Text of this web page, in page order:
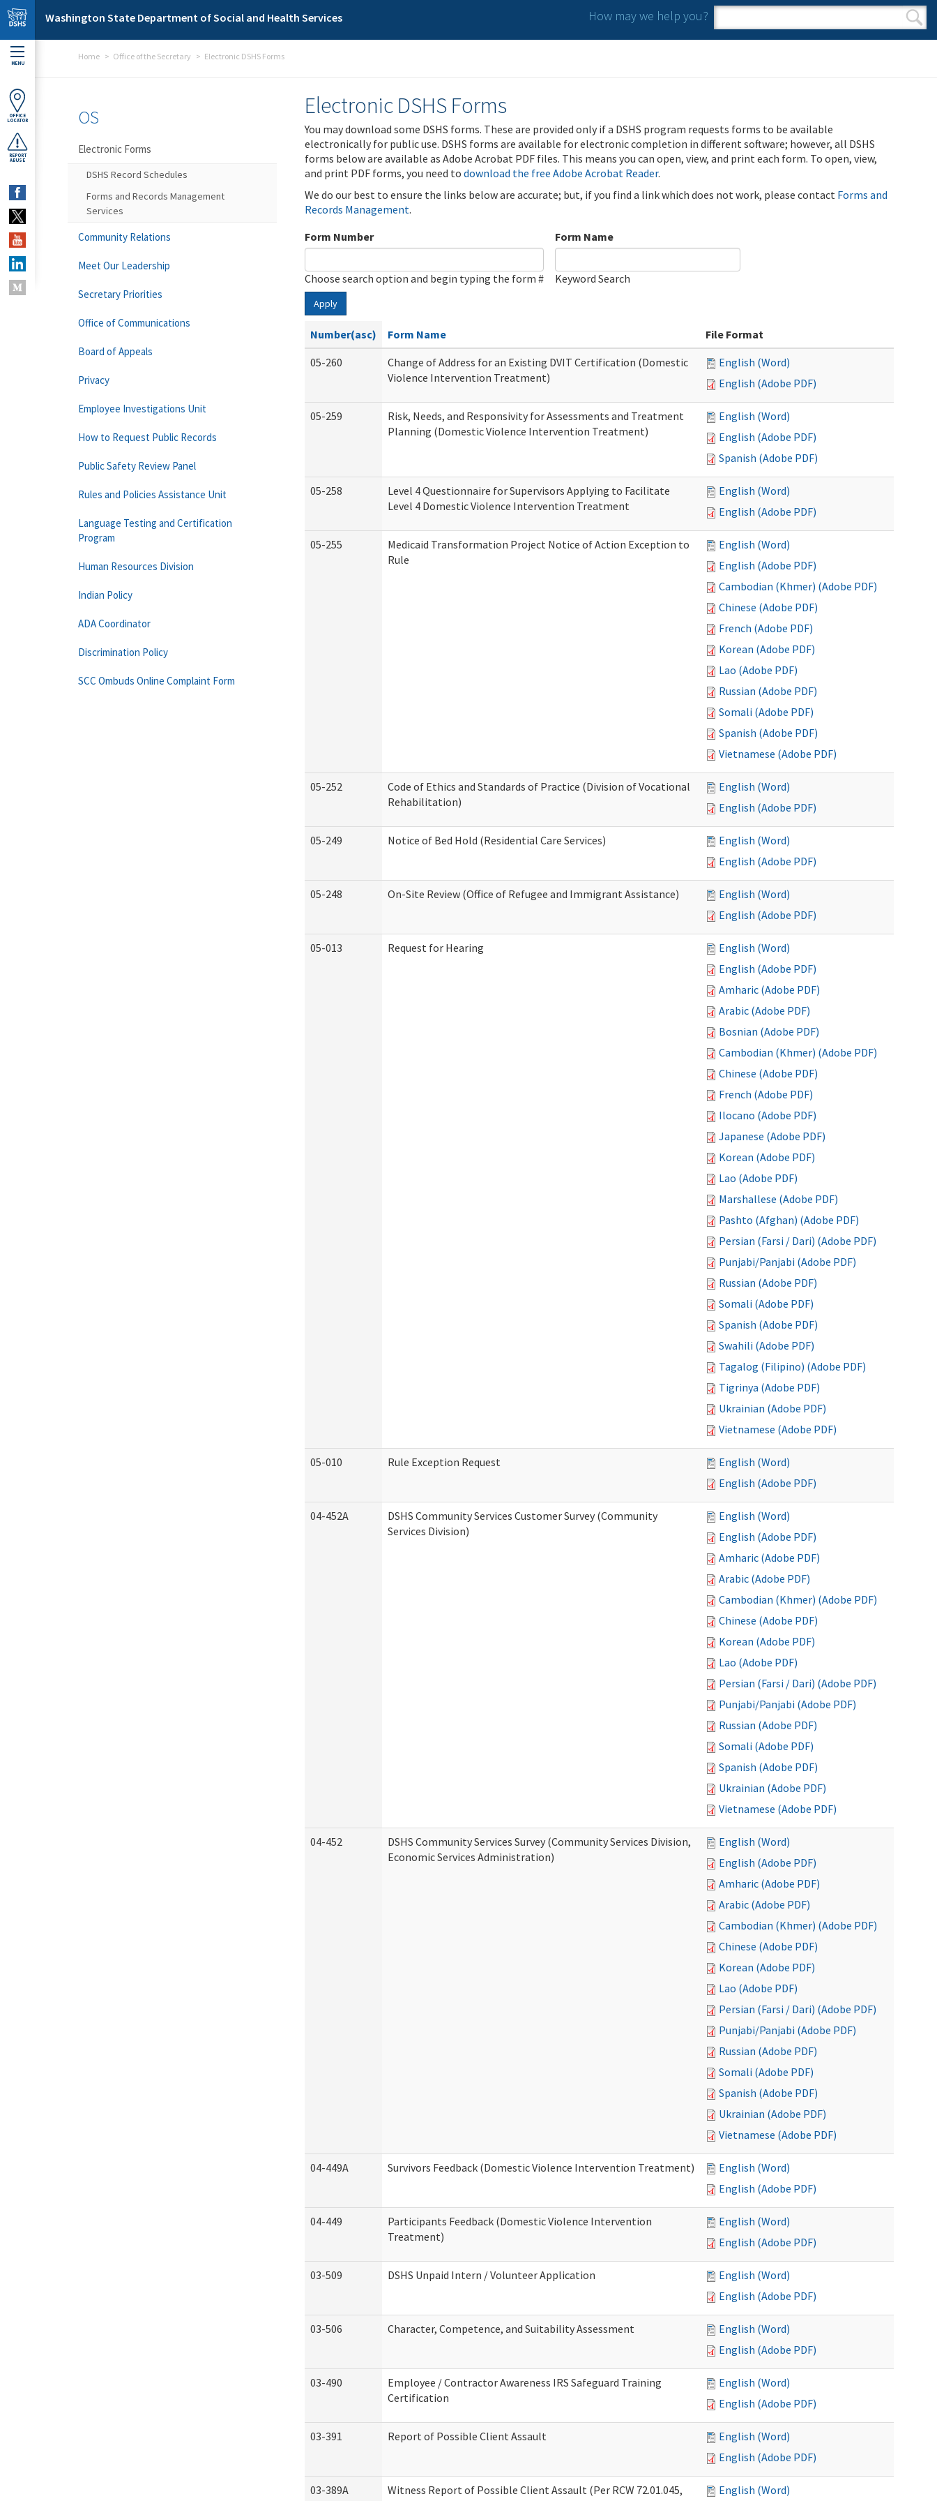
Skip to main content
Washington State Department of Social and Health Services How may we help you?
Search form
Search
MENU
OFFICE
LOCATOR
REPORT
ABUSE
Home Office of the Secretary Electronic DSHS Forms
Electronic DSHS Forms
You may download some DSHS forms. These are provided only if a DSHS program requests forms to be available
electronically for public use. DSHS forms are available for electronic completion in different software; however, all DSHS
forms below are available as Adobe Acrobat PDF files. This means you can open, view, and print each form. To open, view,
and print PDF forms, you need to download the free Adobe Acrobat Reader.
We do our best to ensure the links below are accurate; but, if you find a link which does not work, please contact Forms and
Records Management.
Form Number
Choose search option and begin typing the form #
Form Name
Keyword Search
Apply
Number(asc) Form Name
File Format
05-260
Change of Address for an Existing DVIT Certification (Domestic
Violence Intervention Treatment)
English (Word)
English (Adobe PDF)
05-259
Risk, Needs, and Responsivity for Assessments and Treatment
Planning (Domestic Violence Intervention Treatment)
English (Word)
English (Adobe PDF)
Spanish (Adobe PDF)
05-258
Level 4 Questionnaire for Supervisors Applying to Facilitate
Level 4 Domestic Violence Intervention Treatment
English (Word)
English (Adobe PDF)
05-255
Medicaid Transformation Project Notice of Action Exception to
Rule
English (Word)
English (Adobe PDF)
Cambodian (Khmer) (Adobe PDF)
Chinese (Adobe PDF)
French (Adobe PDF)
Korean (Adobe PDF)
Lao (Adobe PDF)
Russian (Adobe PDF)
Somali (Adobe PDF)
Spanish (Adobe PDF)
Vietnamese (Adobe PDF)
05-252
Code of Ethics and Standards of Practice (Division of Vocational
Rehabilitation)
English (Word)
English (Adobe PDF)
05-249 Notice of Bed Hold (Residential Care Services)
English (Word)
English (Adobe PDF)
05-248 On-Site Review (Office of Refugee and Immigrant Assistance)
English (Word)
English (Adobe PDF)
05-013 Request for Hearing
English (Word)
English (Adobe PDF)
Amharic (Adobe PDF)
Arabic (Adobe PDF)
Bosnian (Adobe PDF)
Cambodian (Khmer) (Adobe PDF)
Chinese (Adobe PDF)
French (Adobe PDF)
Ilocano (Adobe PDF)
Japanese (Adobe PDF)
Korean (Adobe PDF)
Lao (Adobe PDF)
Marshallese (Adobe PDF)
Pashto (Afghan) (Adobe PDF)
Persian (Farsi / Dari) (Adobe PDF)
Punjabi/Panjabi (Adobe PDF)
Russian (Adobe PDF)
Somali (Adobe PDF)
Spanish (Adobe PDF)
Swahili (Adobe PDF)
Tagalog (Filipino) (Adobe PDF)
Tigrinya (Adobe PDF)
Ukrainian (Adobe PDF)
Vietnamese (Adobe PDF)
05-010 Rule Exception Request
English (Word)
English (Adobe PDF)
04-452A
DSHS Community Services Customer Survey (Community
Services Division)
English (Word)
English (Adobe PDF)
Amharic (Adobe PDF)
Arabic (Adobe PDF)
Cambodian (Khmer) (Adobe PDF)
Chinese (Adobe PDF)
Korean (Adobe PDF)
Lao (Adobe PDF)
Persian (Farsi / Dari) (Adobe PDF)
Punjabi/Panjabi (Adobe PDF)
Russian (Adobe PDF)
Somali (Adobe PDF)
Spanish (Adobe PDF)
Ukrainian (Adobe PDF)
Vietnamese (Adobe PDF)
04-452
DSHS Community Services Survey (Community Services Division,
Economic Services Administration)
English (Word)
English (Adobe PDF)
Amharic (Adobe PDF)
Arabic (Adobe PDF)
Cambodian (Khmer) (Adobe PDF)
Chinese (Adobe PDF)
Korean (Adobe PDF)
Lao (Adobe PDF)
Persian (Farsi / Dari) (Adobe PDF)
Punjabi/Panjabi (Adobe PDF)
Russian (Adobe PDF)
Somali (Adobe PDF)
Spanish (Adobe PDF)
Ukrainian (Adobe PDF)
Vietnamese (Adobe PDF)
04-449A Survivors Feedback (Domestic Violence Intervention Treatment)
English (Word)
English (Adobe PDF)
04-449
Participants Feedback (Domestic Violence Intervention
Treatment)
English (Word)
English (Adobe PDF)
03-509 DSHS Unpaid Intern / Volunteer Application
English (Word)
English (Adobe PDF)
03-506 Character, Competence, and Suitability Assessment
English (Word)
English (Adobe PDF)
03-490
Employee / Contractor Awareness IRS Safeguard Training
Certification
English (Word)
English (Adobe PDF)
03-391 Report of Possible Client Assault
English (Word)
English (Adobe PDF)
03-389A
Witness Report of Possible Client Assault (Per RCW 72.01.045,
English (Word)
OS
Electronic Forms
DSHS Record Schedules
Forms and Records Management
Services
Community Relations
Meet Our Leadership
Secretary Priorities
Office of Communications
Board of Appeals
Privacy
Employee Investigations Unit
How to Request Public Records
Public Safety Review Panel
Rules and Policies Assistance Unit
Language Testing and Certification
Program
Human Resources Division
Indian Policy
ADA Coordinator
Discrimination Policy
SCC Ombuds Online Complaint Form